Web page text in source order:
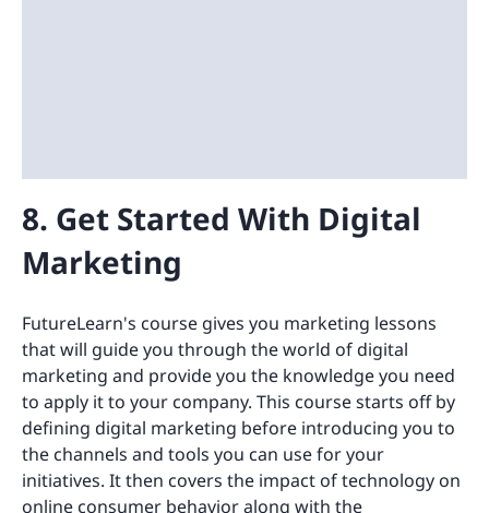
8. Get Started With Digital
Marketing
FutureLearn's course gives you marketing lessons
that will guide you through the world of digital
marketing and provide you the knowledge you need
to apply it to your company. This course starts off by
defining digital marketing before introducing you to
the channels and tools you can use for your
initiatives. It then covers the impact of technology on
online consumer behavior along with the